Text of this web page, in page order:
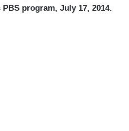
program, July 17, 2014.